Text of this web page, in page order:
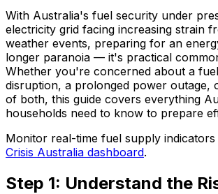
With Australia's fuel security under
electricity grid facing increasing strain
weather events, preparing for an
longer paranoia — it's practical
Whether you're concerned about a
disruption, a prolonged power outage,
of both, this guide covers everything
households need to know to prepare
Monitor real-time fuel supply
Crisis Australia dashboard.
Step 1: Understand the